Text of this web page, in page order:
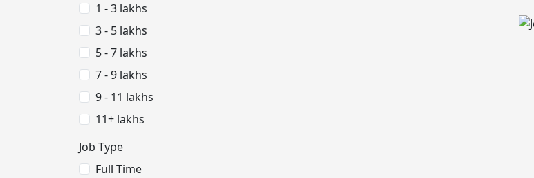
1 - 3 lakhs
3 - 5 lakhs
5 - 7 lakhs
7 - 9 lakhs
9 - 11 lakhs
11+ lakhs
Job Type
Full Time